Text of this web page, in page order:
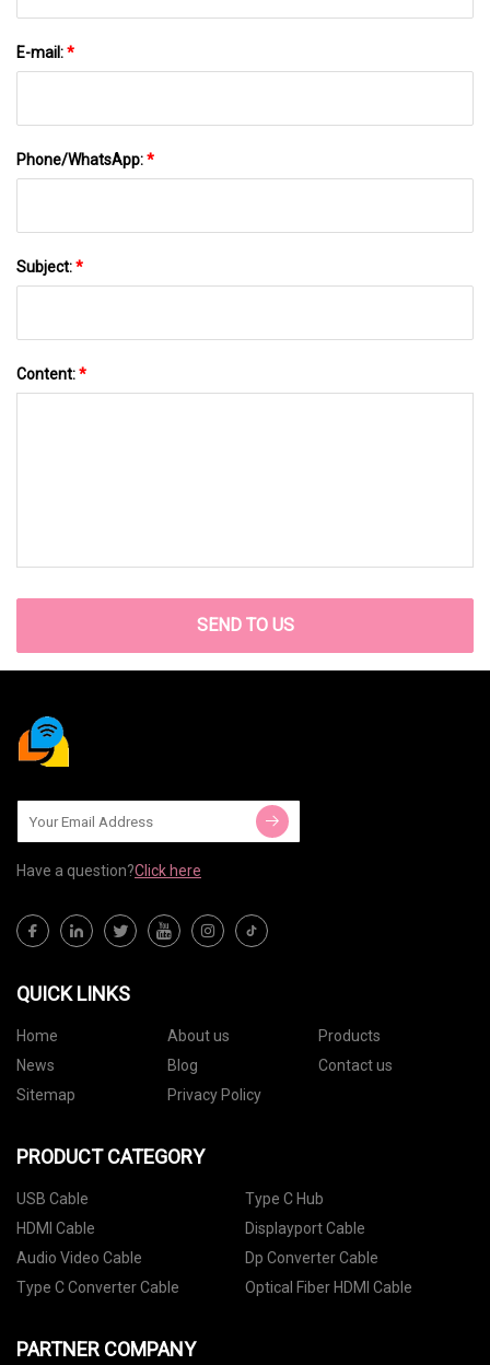
E-mail:*
Phone/WhatsApp:*
Subject:*
Content:*
SEND TO US
Have a question?Click here
QUICK LINKS
Home About us
Products
News
Blog
Contact us
Sitemap
Privacy Policy
PRODUCT CATEGORY
USB Cable
Type C Hub
HDMI Cable
Displayport Cable
Audio Video Cable
Dp Converter Cable
Type C Converter Cable
Optical Fiber HDMI Cable
PARTNER COMPANY